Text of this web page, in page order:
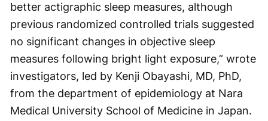
better actigraphic sleep measures, although
previous randomized controlled trials suggested
no significant changes in objective sleep
measures following bright light exposure,” wrote
investigators, led by Kenji Obayashi, MD, PhD,
from the department of epidemiology at Nara
Medical University School of Medicine in Japan.